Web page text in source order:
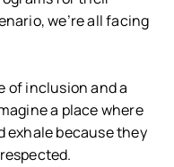
we’re all facing
of inclusion and a
a place where
exhale because they